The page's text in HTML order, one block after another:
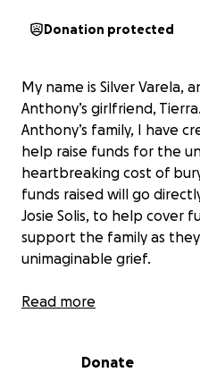
Donation protected
My name is Silver Varela,
Anthony’s girlfriend,
Anthony’s family, I have
help raise funds for the
heartbreaking cost of
funds raised will go
Josie Solis, to help cover
support the family as
unimaginable grief.
What was meant to be a
innocent bystander
Read more
Donate